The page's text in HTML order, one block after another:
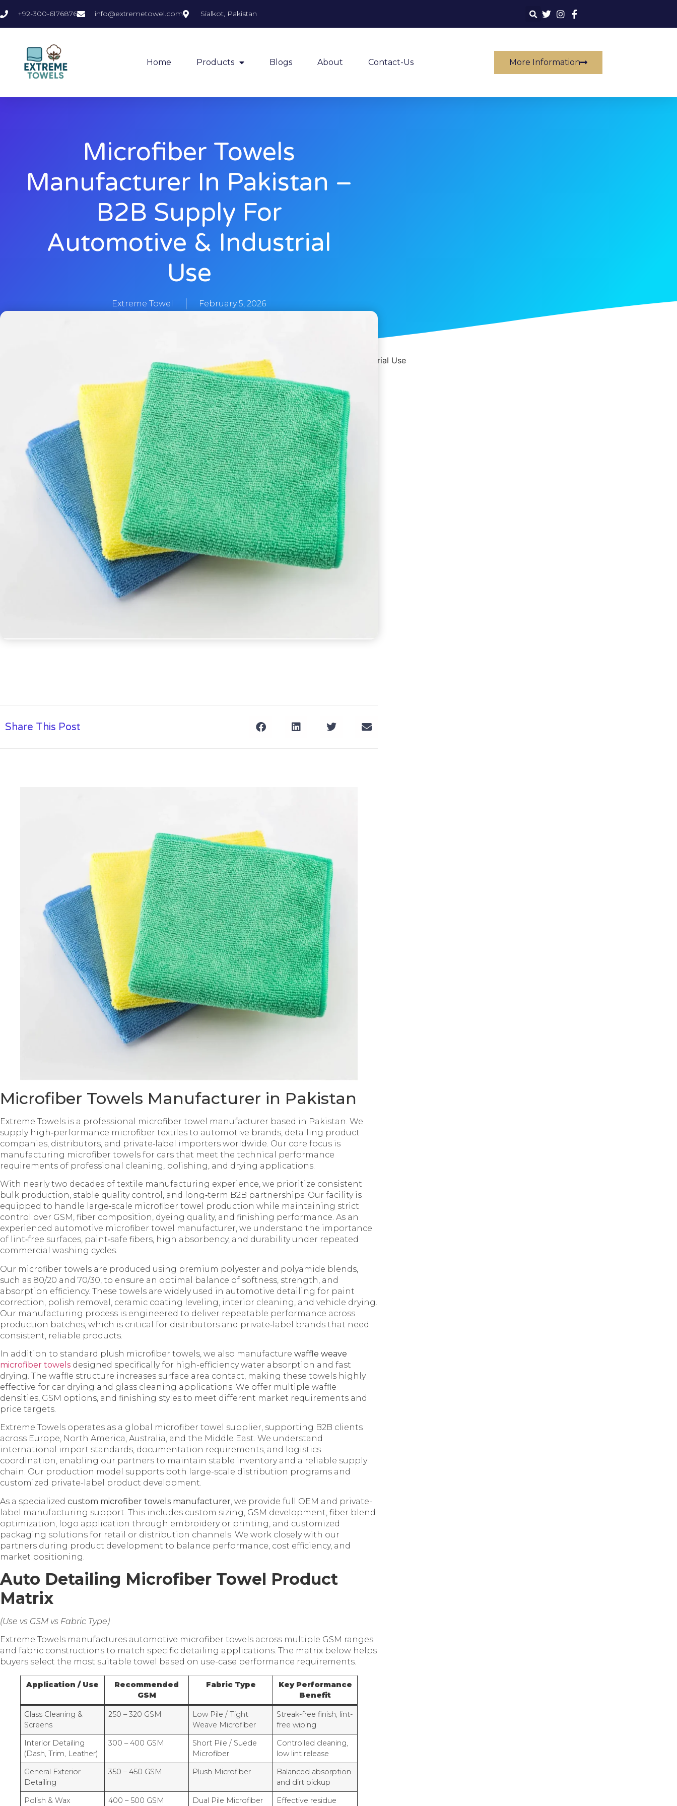
+92-300-6176876 info@extremetowel.com Sialkot, Pakistan
Home Products Blogs About Contact-Us More Information
Microfiber Towels
Manufacturer In Pakistan –
B2B Supply For
Automotive & Industrial
Use
Extreme Towel February 5, 2026
/ Microfiber Towels Manufacturer in Pakistan – B2B Supply for Automotive & Industrial Use
Share This Post
Microfiber Towels Manufacturer in Pakistan
Extreme Towels is a professional microfiber towel manufacturer based in Pakistan. We
supply high‑performance microfiber textiles to automotive brands, detailing product
companies, distributors, and private‑label importers worldwide. Our core focus is
manufacturing microfiber towels for cars that meet the technical performance
requirements of professional cleaning, polishing, and drying applications.
With nearly two decades of textile manufacturing experience, we prioritize consistent
bulk production, stable quality control, and long‑term B2B partnerships. Our facility is
equipped to handle large‑scale microfiber towel production while maintaining strict
control over GSM, fiber composition, dyeing quality, and finishing performance. As an
experienced automotive microfiber towel manufacturer, we understand the importance
of lint‑free surfaces, paint‑safe fibers, high absorbency, and durability under repeated
commercial washing cycles.
Our microfiber towels are produced using premium polyester and polyamide blends,
such as 80/20 and 70/30, to ensure an optimal balance of softness, strength, and
absorption efficiency. These towels are widely used in automotive detailing for paint
correction, polish removal, ceramic coating leveling, interior cleaning, and vehicle drying.
Our manufacturing process is engineered to deliver repeatable performance across
production batches, which is critical for distributors and private‑label brands that need
consistent, reliable products.
In addition to standard plush microfiber towels, we also manufacture waffle weave
microfiber towels designed specifically for high-efficiency water absorption and fast
drying. The waffle structure increases surface area contact, making these towels highly
effective for car drying and glass cleaning applications. We offer multiple waffle
densities, GSM options, and finishing styles to meet different market requirements and
price targets.
Extreme Towels operates as a global microfiber towel supplier, supporting B2B clients
across Europe, North America, Australia, and the Middle East. We understand
international import standards, documentation requirements, and logistics
coordination, enabling our partners to maintain stable inventory and a reliable supply
chain. Our production model supports both large-scale distribution programs and
customized private-label product development.
As a specialized custom microfiber towels manufacturer , we provide full OEM and private-
label manufacturing support. This includes custom sizing, GSM development, fiber blend
optimization, logo application through embroidery or printing, and customized
packaging solutions for retail or distribution channels. We work closely with our
partners during product development to balance performance, cost efficiency, and
market positioning.
Auto Detailing Microfiber Towel Product
Matrix
(Use vs GSM vs Fabric Type)
Extreme Towels manufactures automotive microfiber towels across multiple GSM ranges
and fabric constructions to match specific detailing applications. The matrix below helps
buyers select the most suitable towel based on use-case performance requirements.
Application / Use
Recommended
GSM
Fabric Type
Key Performance
Benefit
Glass Cleaning &
Screens
250 – 320 GSM
Low Pile / Tight
Weave Microfiber
Streak-free finish, lint-
free wiping
Interior Detailing
(Dash, Trim, Leather)
300 – 400 GSM
Short Pile / Suede
Microfiber
Controlled cleaning,
low lint release
General Exterior
Detailing
350 – 450 GSM Plush Microfiber
Balanced absorption
and dirt pickup
Polish & Wax
400 – 500 GSM Dual Pile Microfiber Effective residue